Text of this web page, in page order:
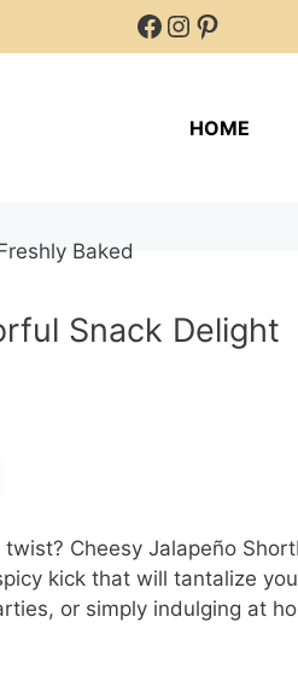
Facebook
Instagram
Pinterest
HOME
Snack Delight
Cheesy Jalapeño
kick that will tantalize
or simply indulging at